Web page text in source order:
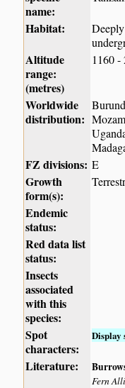
name:
Habitat:
Altitude
range:
(metres)
1160 -
Worldwide
distribution:
FZ divisions: E
Growth
form(s):
Endemic
status:
Red data list
status:
Insects
associated
with this
species:
Spot
characters:
Display
Literature:
Fern